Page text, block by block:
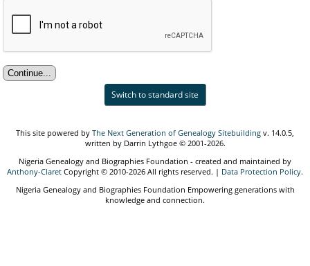
Switch to standard site
This site powered by The Next Generation of Genealogy Sitebuilding v. 14.0.5,
written by Darrin Lythgoe © 2001-2026.
Nigeria Genealogy and Biographies Foundation - created and maintained by
Anthony-Claret Copyright © 2010-2026 All rights reserved. | Data Protection Policy.
Nigeria Genealogy and Biographies Foundation Empowering generations with
knowledge and connection.